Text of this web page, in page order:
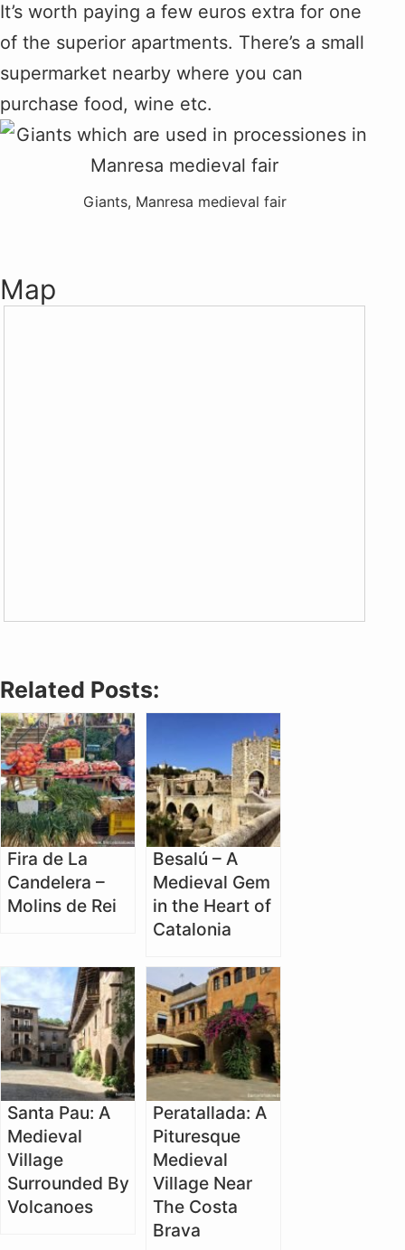
It’s worth paying a few euros extra for one
of the superior apartments. There’s a small
supermarket nearby where you can
purchase food, wine etc.
Giants, Manresa medieval fair
Map
Related Posts:
Fira de La
Candelera –
Molins de Rei
Besalú – A
Medieval Gem
in the Heart of
Catalonia
Santa Pau: A
Medieval
Village
Surrounded By
Volcanoes
Peratallada: A
Pituresque
Medieval
Village Near
The Costa
Brava